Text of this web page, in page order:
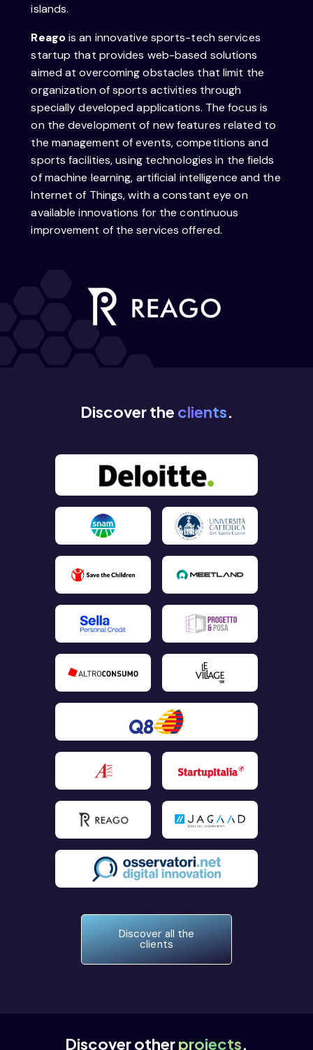
islands.
Reagois an innovative sports-tech services
startup that provides web-based solutions
aimed at overcoming obstacles that limit the
organization of sports activities through
specially developed applications. The focus is
on the development of new features related to
the management of events, competitions and
sports facilities, using technologies in the fields
of machine learning, artificial intelligence and the
Internet of Things, with a constant eye on
available innovations for the continuous
improvement of the services offered.
Discover the clients.
Discover all the
clients
Discover otherprojects.